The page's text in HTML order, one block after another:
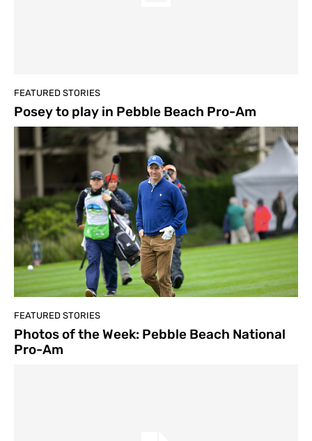
FEATURED STORIES
Posey to play in Pebble Beach Pro-Am
FEATURED STORIES
Photos of the Week: Pebble Beach National
Pro-Am